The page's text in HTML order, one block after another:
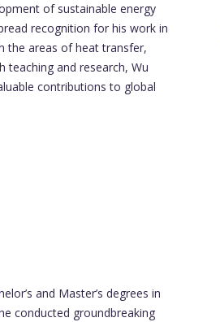
of sustainable energy
recognition for his work in
the areas of heat transfer,
teaching and research, Wu
contributions to global
and Master’s degrees in
conducted groundbreaking